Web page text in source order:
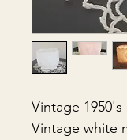
Vintage 1950's
Vintage white